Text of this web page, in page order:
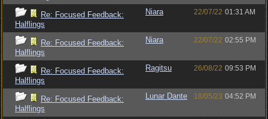
Re: Focused Feedback:
Halflings
Niara 22/07/22 01:31 AM
Re: Focused Feedback:
Halflings
Niara 22/07/22 02:55 PM
Re: Focused Feedback:
Halflings
Ragitsu 26/08/22 09:53 PM
Re: Focused Feedback:
Halflings
Lunar Dante 18/05/23 04:52 PM